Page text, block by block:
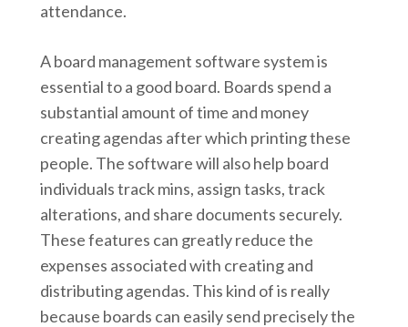
attendance.
A board management software system is
essential to a good board. Boards spend a
substantial amount of time and money
creating agendas after which printing these
people. The software will also help board
individuals track mins, assign tasks, track
alterations, and share documents securely.
These features can greatly reduce the
expenses associated with creating and
distributing agendas. This kind of is really
because boards can easily send precisely the